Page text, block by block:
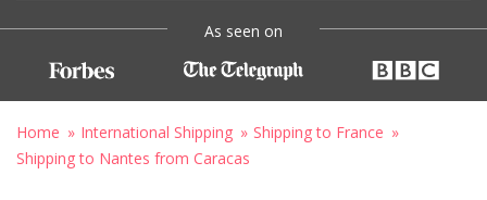
As seen on
Home International Shipping
Shipping to France
Shipping to Nantes from Caracas